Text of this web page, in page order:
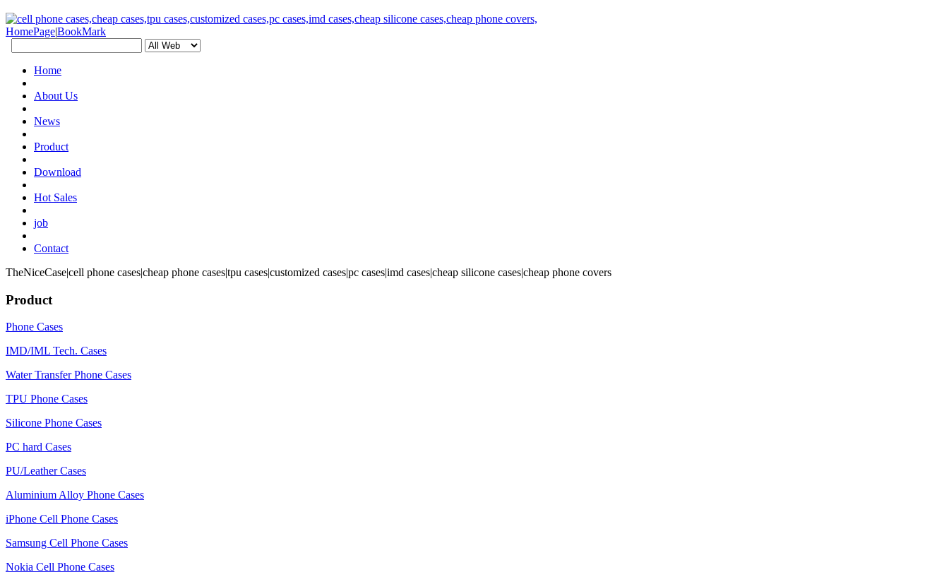
HomePage|BookMark
Home
About Us
News
Product
Download
Hot Sales
job
Contact
TheNiceCase|cell phone cases|cheap phone cases|tpu cases|customized cases|pc cases|imd cases|cheap silicone cases|cheap phone covers
Product
Phone Cases
IMD/IML Tech. Cases
Water Transfer Phone Cases
TPU Phone Cases
Silicone Phone Cases
PC hard Cases
PU/Leather Cases
Aluminium Alloy Phone Cases
iPhone Cell Phone Cases
Samsung Cell Phone Cases
Nokia Cell Phone Cases